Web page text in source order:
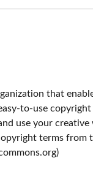
that
to-use
use your
terms from